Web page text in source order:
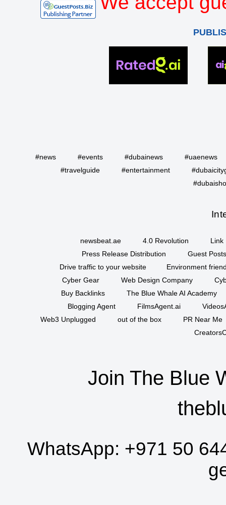
#news #events #dubainews
#uaenews
#travelguide
#entertainment
newsbeat.ae 4.0 Revolution
Link
Press Release Distribution
Guest
Drive traffic to your website
Environment
Cyber Gear
Web Design Company
Buy Backlinks
The Blue Whale AI Academy
Blogging Agent
FilmsAgent.ai
Web3 Unplugged
out of the box
PR Near Me
Join The Blue
WhatsApp: +971 50